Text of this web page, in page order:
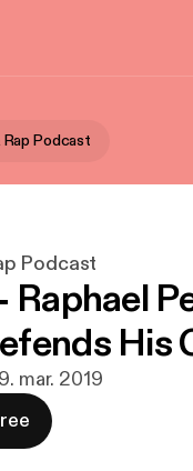
Podcast
Podcast
Raphael
His
mar. 2019